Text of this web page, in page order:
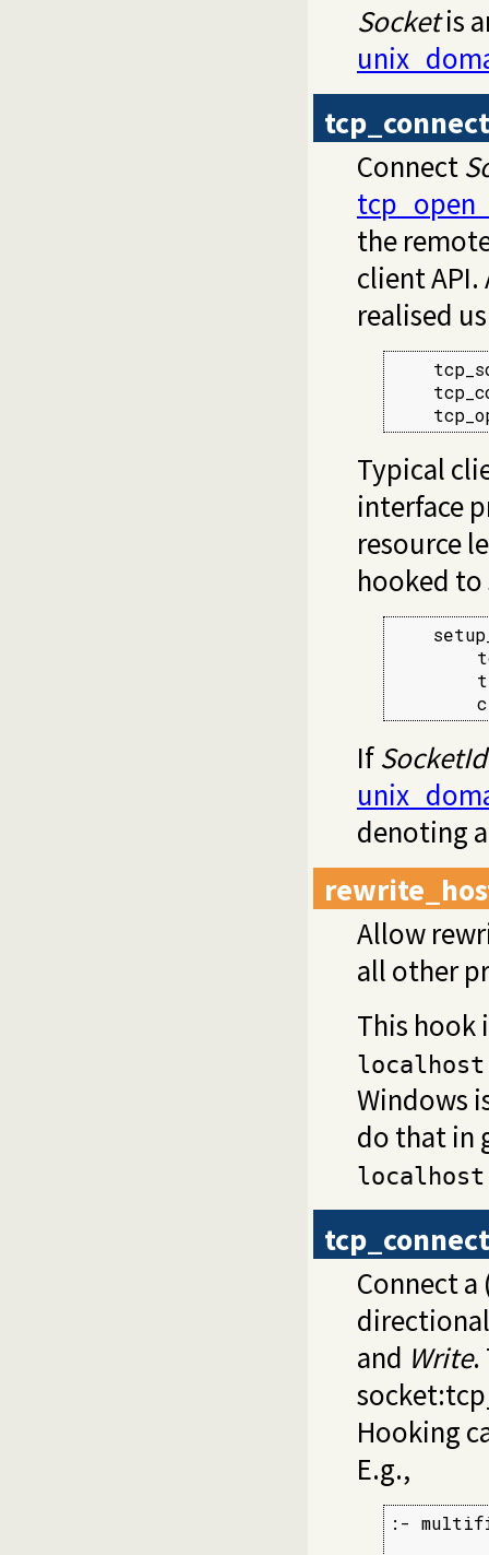
Socketis
tcp_connect
Connect
the
client
realised
Typical
interface
resource
hooked
If SocketId
denoting
Allow
all other
This hook
localhost
Windows
do that in
localhost
tcp_connect
Connect
and Write.
Hooking
E.g.,
:-